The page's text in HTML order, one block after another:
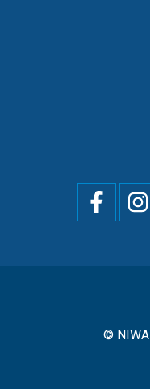
Social
menu
©